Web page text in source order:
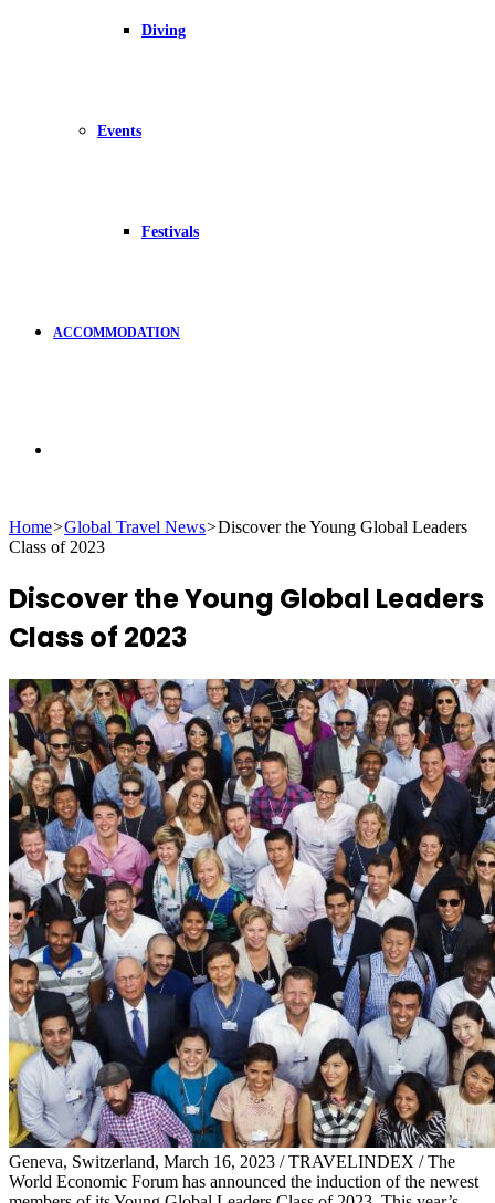
Diving
Events
Festivals
ACCOMMODATION
for
Home>Global Travel News>Discover the Young Global Leaders
Class of 2023
Discover the Young Global Leaders
Class of 2023
Geneva, Switzerland, March 16, 2023 / TRAVELINDEX / The
World Economic Forum has announced the induction of the newest